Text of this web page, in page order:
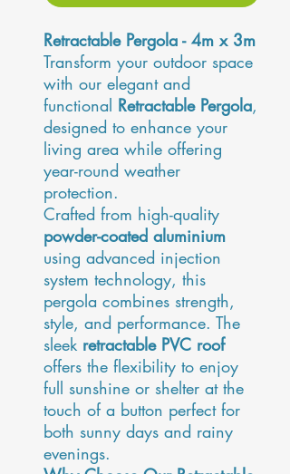
Retractable Pergola - 4m x 3m
Transform your outdoor space
with our elegant and
functional Retractable Pergola,
designed to enhance your
living area while offering
year-round weather
protection.
Crafted from high-quality
powder-coated aluminium
using advanced injection
system technology, this
pergola combines strength,
style, and performance. The
sleek retractable PVC roof
offers the flexibility to enjoy
full sunshine or shelter at the
touch of a button perfect for
both sunny days and rainy
evenings.